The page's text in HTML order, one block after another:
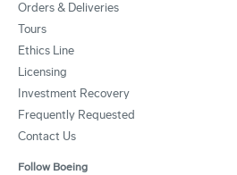
Orders & Deliveries
Tours
Ethics Line
Licensing
Investment Recovery
Frequently Requested
Contact Us
Follow Boeing